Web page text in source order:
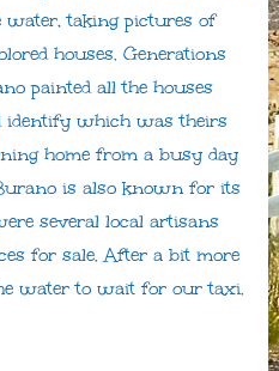
water, taking pictures of
houses. Generations
painted all the houses
identify which was theirs
home from a busy day
is also known for its
several local artisans
for sale. After a bit more
water to wait for our taxi.